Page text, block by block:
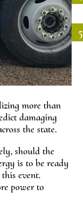
more than
damaging
the state.
should the
is to be ready
event.
power to